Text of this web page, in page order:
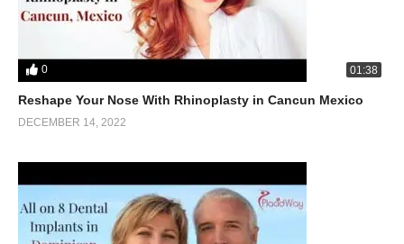
0 01:38
Reshape Your Nose With Rhinoplasty in Cancun Mexico
DECEMBER 14, 2022